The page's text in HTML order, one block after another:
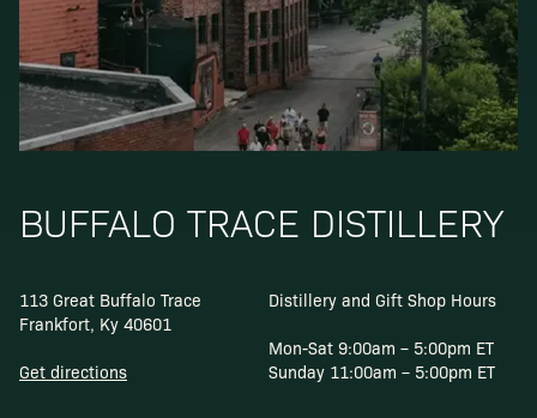
BUFFALO TRACE DISTILLERY
113 Great Buffalo Trace
Frankfort, Ky 40601
Get directions
Distillery and Gift Shop Hours
Mon-Sat 9:00am – 5:00pm ET
Sunday 11:00am – 5:00pm ET